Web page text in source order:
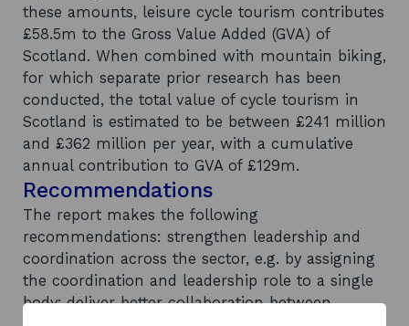
these amounts, leisure cycle tourism contributes
£58.5m to the Gross Value Added (GVA) of
Scotland. When combined with mountain biking,
for which separate prior research has been
conducted, the total value of cycle tourism in
Scotland is estimated to be between £241 million
and £362 million per year, with a cumulative
annual contribution to GVA of £129m.
Recommendations
The report makes the following
recommendations: strengthen leadership and
coordination across the sector, e.g. by assigning
the coordination and leadership role to a single
body; deliver better collaboration between